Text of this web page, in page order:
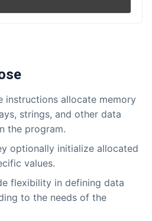
instructions allocate memory
strings, and other data
the program.
optionally initialize allocated
values.
flexibility in defining data
to the needs of the